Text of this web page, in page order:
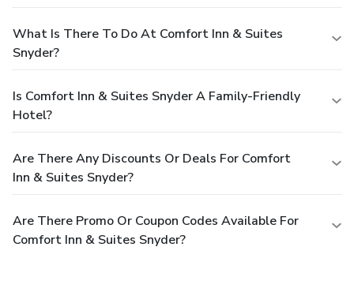
What Is There To Do At Comfort Inn & Suites
Snyder?
Is Comfort Inn & Suites Snyder A Family-Friendly
Hotel?
Are There Any Discounts Or Deals For Comfort
Inn & Suites Snyder?
Are There Promo Or Coupon Codes Available For
Comfort Inn & Suites Snyder?